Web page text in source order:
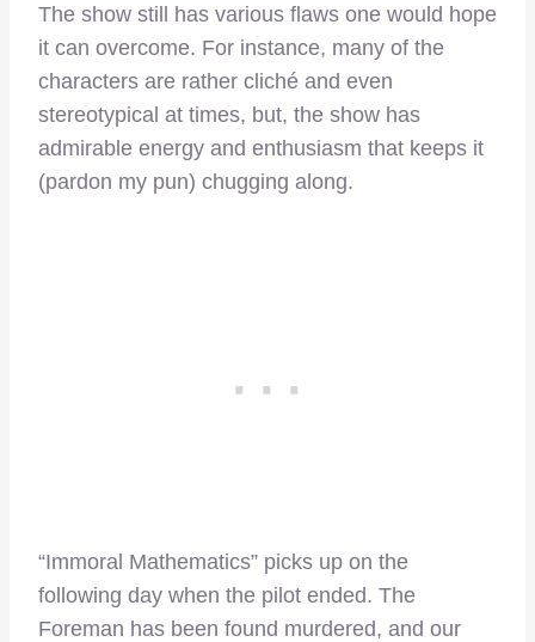
The show still has various flaws one would hope
it can overcome. For instance, many of the
characters are rather cliché and even
stereotypical at times, but, the show has
admirable energy and enthusiasm that keeps it
(pardon my pun) chugging along.
“Immoral Mathematics” picks up on the
following day when the pilot ended. The
Foreman has been found murdered, and our